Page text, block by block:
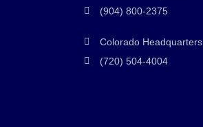
(904) 800-2375
Colorado Headquarters
(720) 504-4004